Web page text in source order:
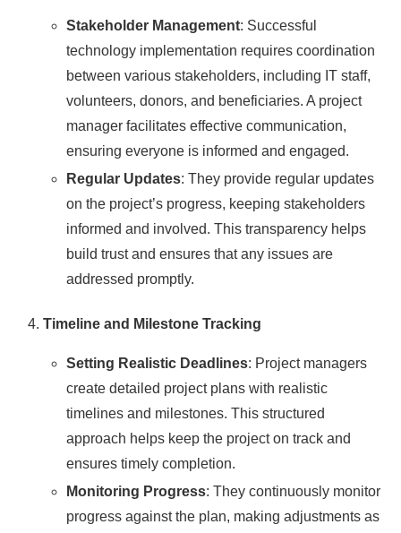
Stakeholder Management: Successful
technology implementation requires coordination
between various stakeholders, including IT staff,
volunteers, donors, and beneficiaries. A project
manager facilitates effective communication,
ensuring everyone is informed and engaged.
Regular Updates: They provide regular updates
on the project’s progress, keeping stakeholders
informed and involved. This transparency helps
build trust and ensures that any issues are
addressed promptly.
Timeline and Milestone Tracking
Setting Realistic Deadlines: Project managers
create detailed project plans with realistic
timelines and milestones. This structured
approach helps keep the project on track and
ensures timely completion.
Monitoring Progress: They continuously monitor
progress against the plan, making adjustments as